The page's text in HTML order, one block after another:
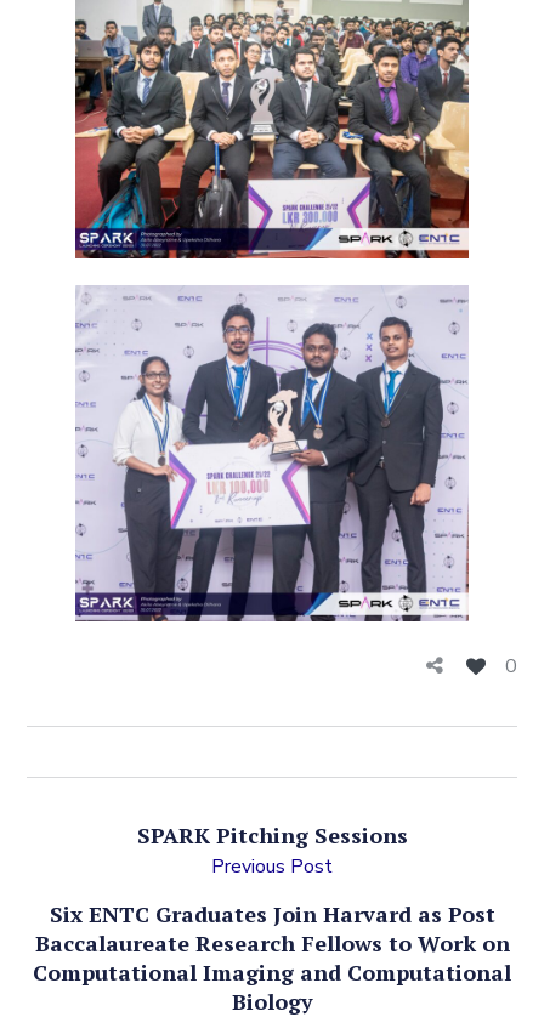
0
SPARK Pitching Sessions
Previous Post
Six ENTC Graduates Join Harvard as Post
Baccalaureate Research Fellows to Work on
Computational Imaging and Computational
Biology